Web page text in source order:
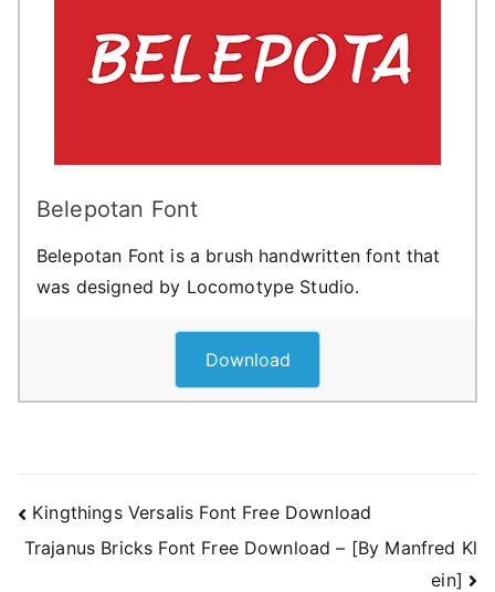
Belepotan Font
Belepotan Font is a brush handwritten font that
was designed by Locomotype Studio.
Download
Post
navigation
Kingthings Versalis Font Free Download
Trajanus Bricks Font Free Download – [By Manfred Kl
ein]